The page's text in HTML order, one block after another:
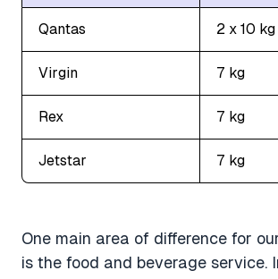
Qantas 2 x 10
Virgin 7 kg
Rex 7 kg
Jetstar 7 kg
One main area of difference for
is the food and beverage service.